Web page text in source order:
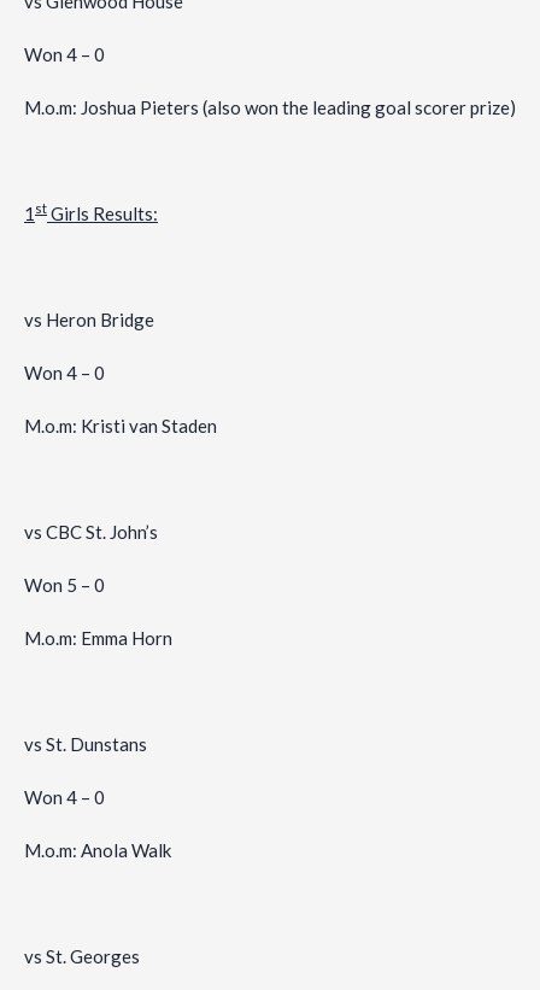
Won 4 – 0
M.o.m: Joshua Pieters (also won the leading goal scorer prize)
1 st Girls Results:
vs Heron Bridge
Won 4 – 0
M.o.m: Kristi van Staden
vs CBC St. John’s
Won 5 – 0
M.o.m: Emma Horn
vs St. Dunstans
Won 4 – 0
M.o.m: Anola Walk
vs St. Georges